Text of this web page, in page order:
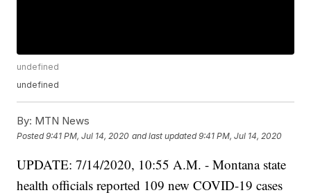
undefined
undefined
By: MTN News
Posted9:41 PM, Jul 14, 2020 and last updated 9:41 PM, Jul 14, 2020
UPDATE: 7/14/2020, 10:55 A.M. - Montana state
health officials reported 109 new COVID-19 cases